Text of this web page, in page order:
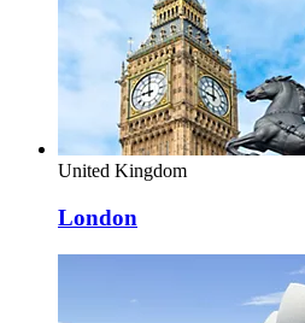
United Kingdom
London